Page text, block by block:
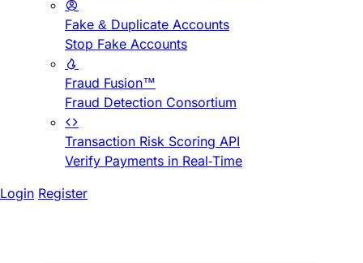
Fake & Duplicate Accounts
Stop Fake Accounts
Fraud Fusion™
Fraud Detection Consortium
Transaction Risk Scoring API
Verify Payments in Real-Time
Login Register